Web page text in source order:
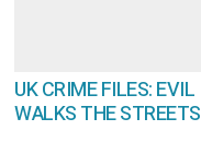
UK CRIME FILES: EVIL
WALKS THE STREETS